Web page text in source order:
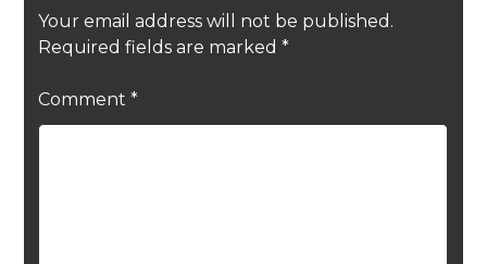
Your email address will not be published.
Required fields are marked *
Comment *